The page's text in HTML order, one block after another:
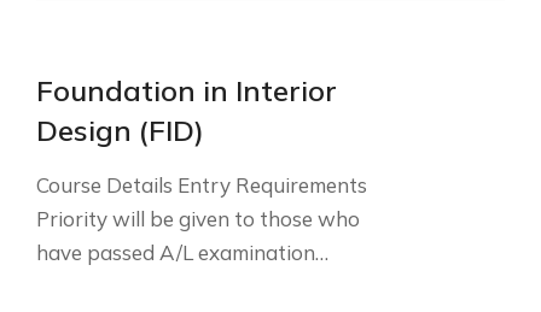
Foundation in Interior
Design (FID)
Course Details Entry Requirements
Priority will be given to those who
have passed A/L examination…